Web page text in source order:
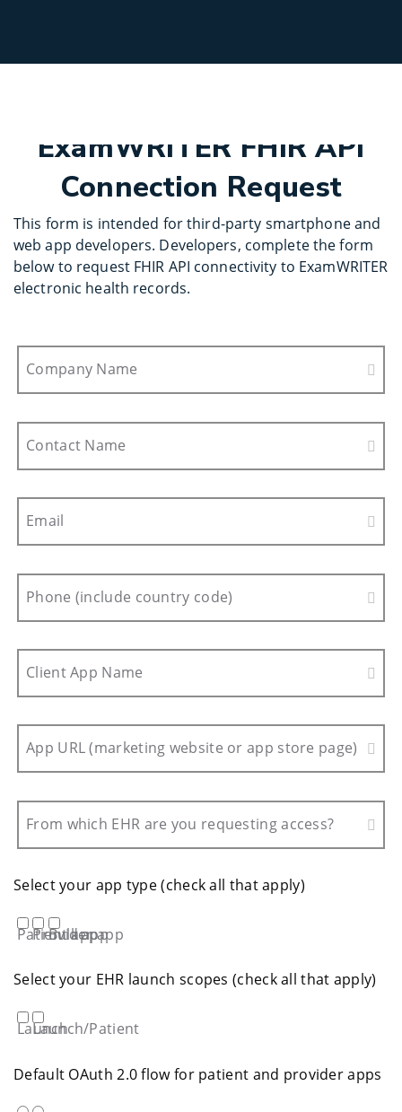
ExamWRITER FHIR API
Connection Request
This form is intended for third-party smartphone and
web app developers. Developers, complete the form
below to request FHIR API connectivity to ExamWRITER
electronic health records.
Company Name
Contact Name
Email
Phone (include country code)
Client App Name
App URL (marketing website or app store page)
From which EHR are you requesting access?
Select your app type (check all that apply)
Patient app
Provider app
Bulk app
Select your EHR launch scopes (check all that apply)
Launch
Launch/Patient
Default OAuth 2.0 flow for patient and provider apps